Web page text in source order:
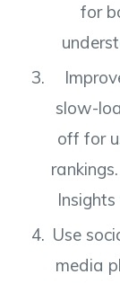
for
slow-
off for
Use
media